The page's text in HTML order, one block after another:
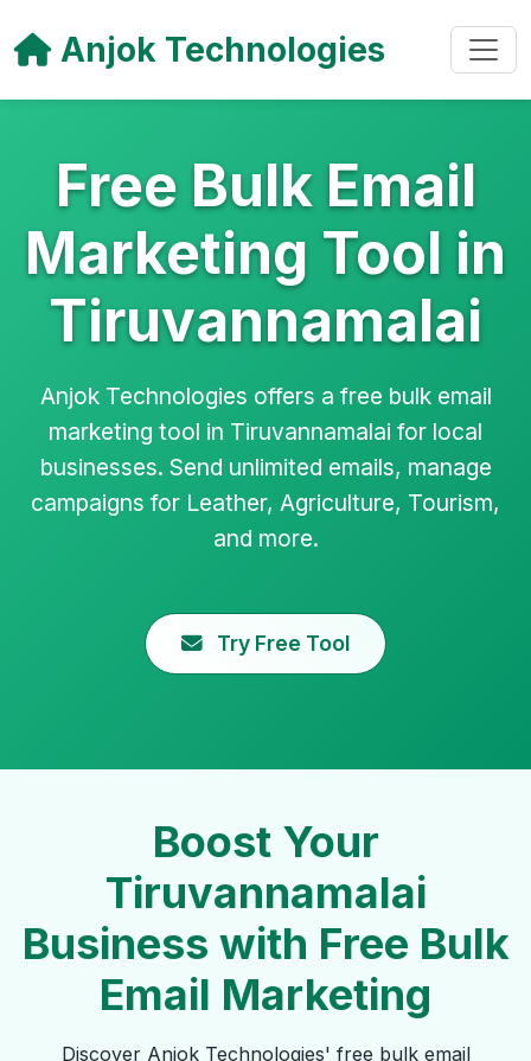
Anjok Technologies
Free Bulk Email
Marketing Tool in
Tiruvannamalai
Anjok Technologies offers a free bulk email
marketing tool in Tiruvannamalai for local
businesses. Send unlimited emails, manage
campaigns for Leather, Agriculture, Tourism,
and more.
Try Free Tool
Boost Your
Tiruvannamalai
Business with Free Bulk
Email Marketing
Discover Anjok Technologies' free bulk email